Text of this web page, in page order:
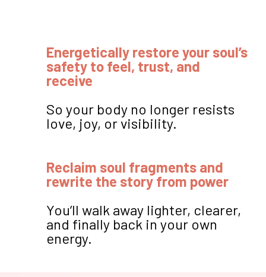
Energetically restore your soul’s
safety to feel, trust, and
receive
So your body no longer resists
love, joy, or visibility.
Reclaim soul fragments and
rewrite the story from power
You’ll walk away lighter, clearer,
and finally back in your own
energy.